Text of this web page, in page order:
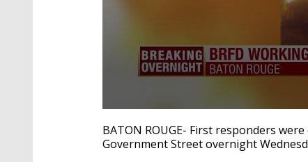
seconds
of
20
BATON ROUGE- First responders
Government Street overnight